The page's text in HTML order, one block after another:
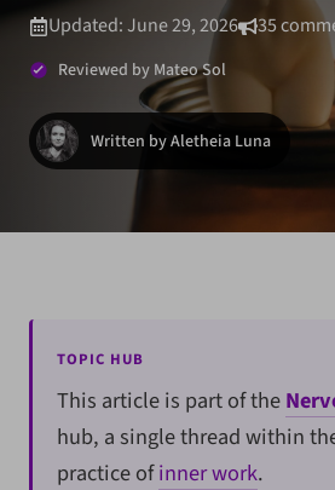
Updated: June 29, 2026 35
Reviewed by Mateo Sol
Written by Aletheia Luna
TOPIC HUB
This article is part of the
hub, a single thread within
practice ofinner work.